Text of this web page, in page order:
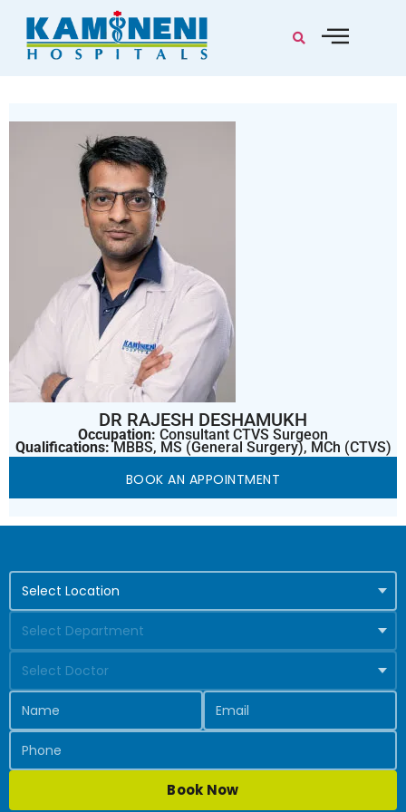
DR RAJESH DESHAMUKH
Occupation: Consultant CTVS Surgeon
Qualifications:MBBS, MS (General Surgery), MCh (CTVS)
BOOK AN APPOINTMENT
Book Now